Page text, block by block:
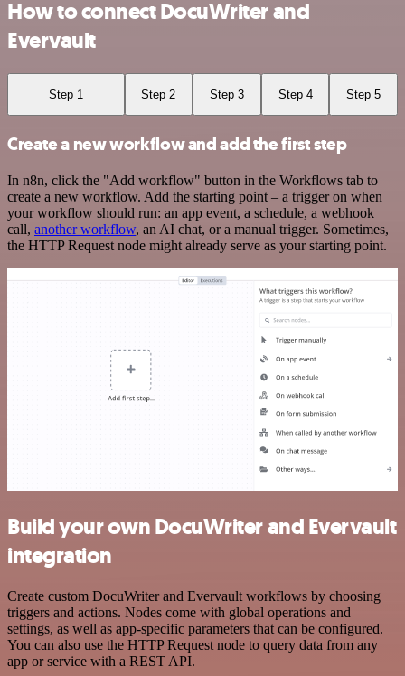
How to connect DocuWriter and
Evervault
Step 1 Step 2 Step 3 Step 4 Step 5
Create a new workflow and add the first step
In n8n, click the "Add workflow" button in the Workflows tab to
create a new workflow. Add the starting point – a trigger on when
your workflow should run: an app event, a schedule, a webhook
call, another workflow, an AI chat, or a manual trigger. Sometimes,
the HTTP Request node might already serve as your starting point.
Build your own DocuWriter and Evervault
integration
Create custom DocuWriter and Evervault workflows by choosing
triggers and actions. Nodes come with global operations and
settings, as well as app-specific parameters that can be configured.
You can also use the HTTP Request node to query data from any
app or service with a REST API.